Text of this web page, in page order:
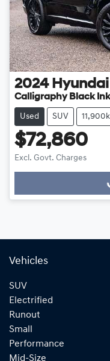
2024 Hyundai
Calligraphy Black
Used SUV
$72,860
Excl. Govt. Charges
Vehicles
SUV
Electrified
Runout
Small
Performance
Mid-Size